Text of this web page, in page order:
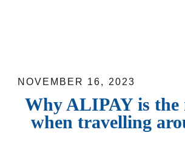
NOVEMBER 16, 2023
Why ALIPAY is the
when travelling